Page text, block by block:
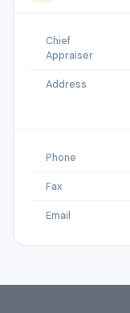
Chief
Appraiser
Address
Phone
Fax
Email